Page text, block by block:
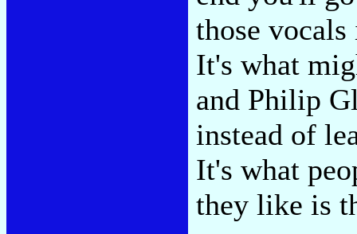
those
It's what
and Philip
instead of
It's what
they like is